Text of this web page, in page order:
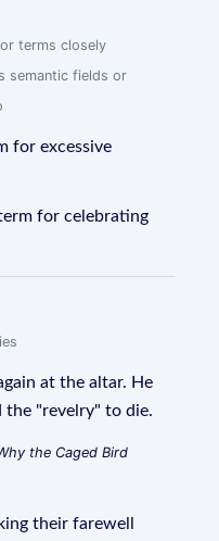
terms closely
semantic fields or
for excessive
for celebrating
at the altar. He
the "revelry" to die.
the Caged Bird
their farewell